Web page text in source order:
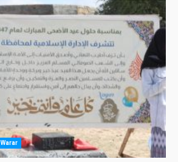
Warar